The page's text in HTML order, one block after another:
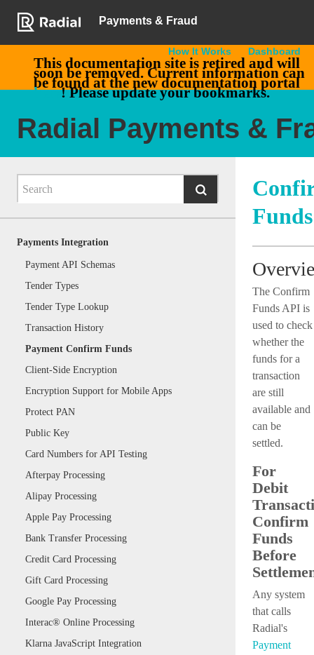
Payments & Fraud
How It Works Dashboard
This documentation site is retired and will
soon be removed. Current information can
be found at the new documentation portal
here! Please update your bookmarks.
Radial Payments &
Payments Integration
Payment API Schemas
Tender Types
Tender Type Lookup
Transaction History
Payment Confirm Funds
Client-Side Encryption
Encryption Support for Mobile Apps
Protect PAN
Public Key
Card Numbers for API Testing
Afterpay Processing
Alipay Processing
Apple Pay Processing
Bank Transfer Processing
Credit Card Processing
Gift Card Processing
Google Pay Processing
Interac® Online Processing
Klarna JavaScript Integration
Funds
The Confirm
Funds API is
used to check
whether the
funds for a
transaction
are still
available and
can be
settled.
For
Debit
Confirm
Funds
Before
Any system
that calls
Radial's
Payment